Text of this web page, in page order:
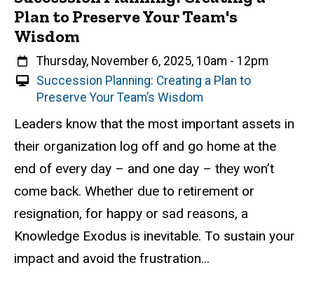
Plan to Preserve Your Team's
Wisdom
When
Thursday, November 6, 2025, 10am - 12pm
V
i
t
u
a
E
v
e
t
Succession Planning: Creating a Plan to
Preserve Your Team’s Wisdom
Event status
Scheduled
Attendance Required
No
Description
Leaders know that the most important assets in
their organization log off and go home at the
end of every day – and one day – they won’t
come back. Whether due to retirement or
resignation, for happy or sad reasons, a
Knowledge Exodus is inevitable. To sustain your
impact and avoid the frustration...